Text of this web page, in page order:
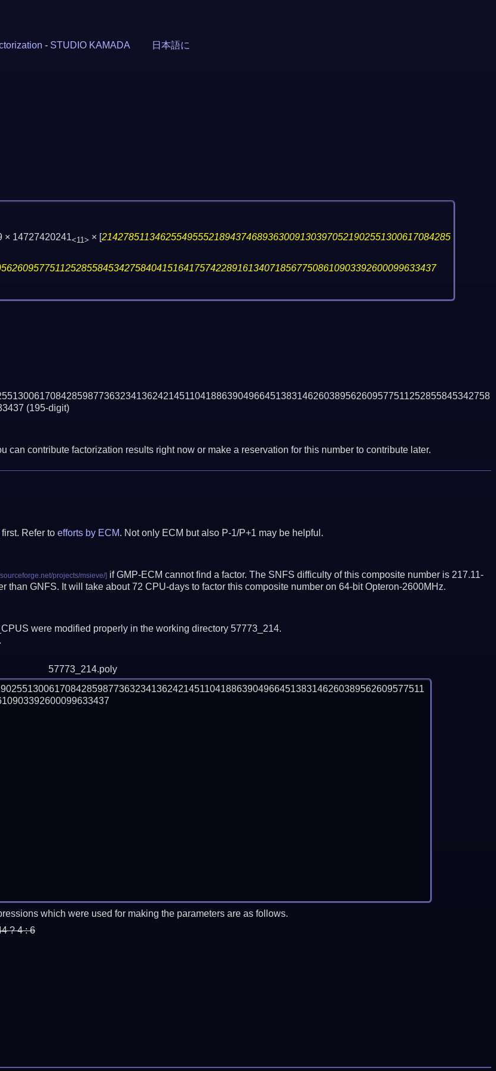
- STUDIO KAMADA 日本語に
× 14727420241<11> × [21427851134625549555218943746893630091303970521902551300617084285
(195-digit)
can contribute factorization results right now or make a reservation for this number to contribute later.
Refer to efforts by ECM. Not only ECM but also P-1/P+1 may be helpful.
if GMP-ECM cannot find a factor. The SNFS difficulty of this composite number is 217.11-
than GNFS. It will take about 72 CPU-days to factor this composite number on 64-bit Opteron-2600MHz.
were modified properly in the working directory 57773_214.
57773_214.poly
which were used for making the parameters are as follows.
? 4 : 6